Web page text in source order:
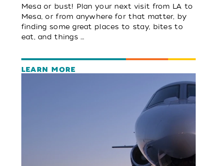
Mesa or bust! Plan your next visit from LA to
Mesa, or from anywhere for that matter, by
finding some great places to stay, bites to
eat, and things …
LEARN MORE